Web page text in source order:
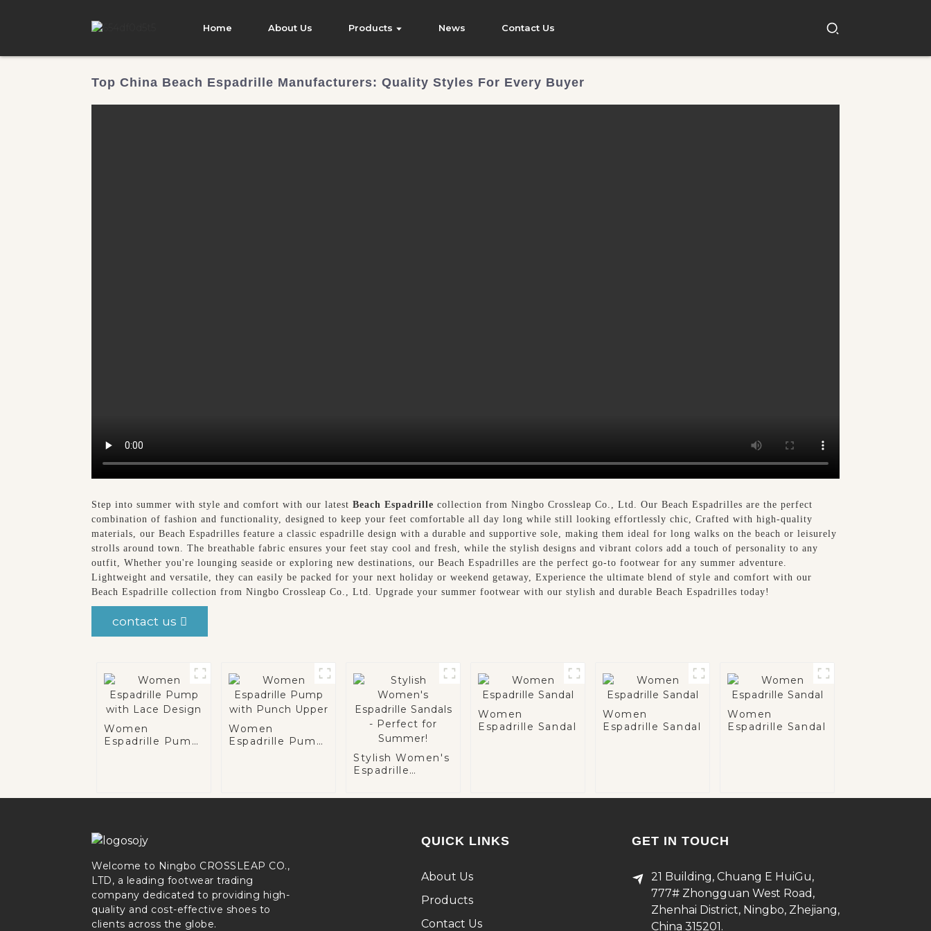
Home About Us Products News Contact Us
Top China Beach Espadrille Manufacturers: Quality Styles For Every Buyer
Step into summer with style and comfort with our latest Beach Espadrille collection from Ningbo Crossleap Co., Ltd. Our Beach Espadrilles are the perfect
combination of fashion and functionality, designed to keep your feet comfortable all day long while still looking effortlessly chic, Crafted with high-quality
materials, our Beach Espadrilles feature a classic espadrille design with a durable and supportive sole, making them ideal for long walks on the beach or leisurely
strolls around town. The breathable fabric ensures your feet stay cool and fresh, while the stylish designs and vibrant colors add a touch of personality to any
outfit, Whether you're lounging seaside or exploring new destinations, our Beach Espadrilles are the perfect go-to footwear for any summer adventure.
Lightweight and versatile, they can easily be packed for your next holiday or weekend getaway, Experience the ultimate blend of style and comfort with our
Beach Espadrille collection from Ningbo Crossleap Co., Ltd. Upgrade your summer footwear with our stylish and durable Beach Espadrilles today!
contact us
Women
Espadrille Pump
Women
Espadrille Pump
Stylish Women's
Espadrille
Perfect for
Women
Espadrille Sandal
Women
Espadrille Sandal
Women
Espadrille Sandal
Welcome to Ningbo CROSSLEAP CO.,
LTD, a leading footwear trading
company dedicated to providing high-
quality and cost-effective shoes to
clients across the globe.
QUICK LINKS
About Us
Products
Contact Us
GET IN TOUCH
21 Building, Chuang E HuiGu,
777# Zhongguan West Road,
Zhenhai District, Ningbo, Zhejiang,
China 315201.